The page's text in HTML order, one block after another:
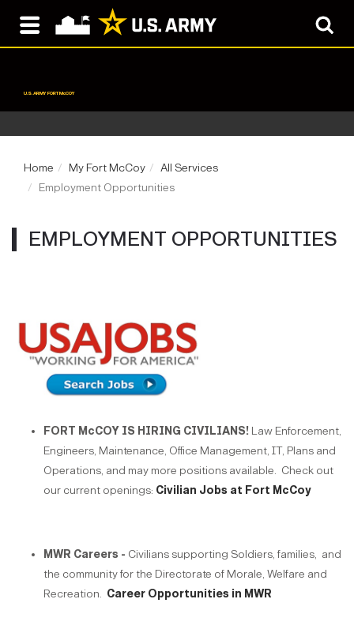
U.S. ARMY FORT McCOY
Home My Fort McCoy
All Services
Employment Opportunities
EMPLOYMENT OPPORTUNITIES
FORT McCOY IS HIRING CIVILIANS! Law Enforcement,
Engineers, Maintenance, Office Management, IT, Plans and
Operations, and may more positions available. Check out
our current openings: Civilian Jobs at Fort McCoy
MWR Careers - Civilians supporting Soldiers, families, and
the community for the Directorate of Morale, Welfare and
Recreation. Career Opportunities in MWR